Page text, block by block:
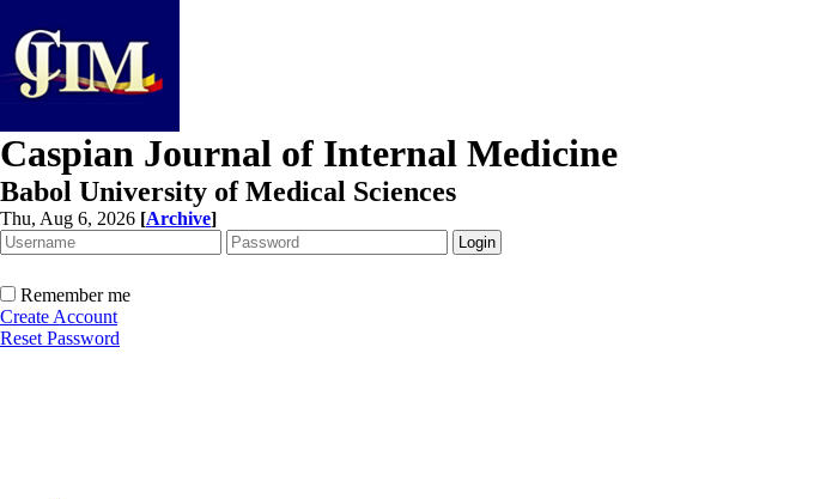
Caspian Journal of Internal Medicine
Babol University of Medical Sciences
Thu, Aug 6, 2026 [Archive]
Remember me
Create Account
Reset Password